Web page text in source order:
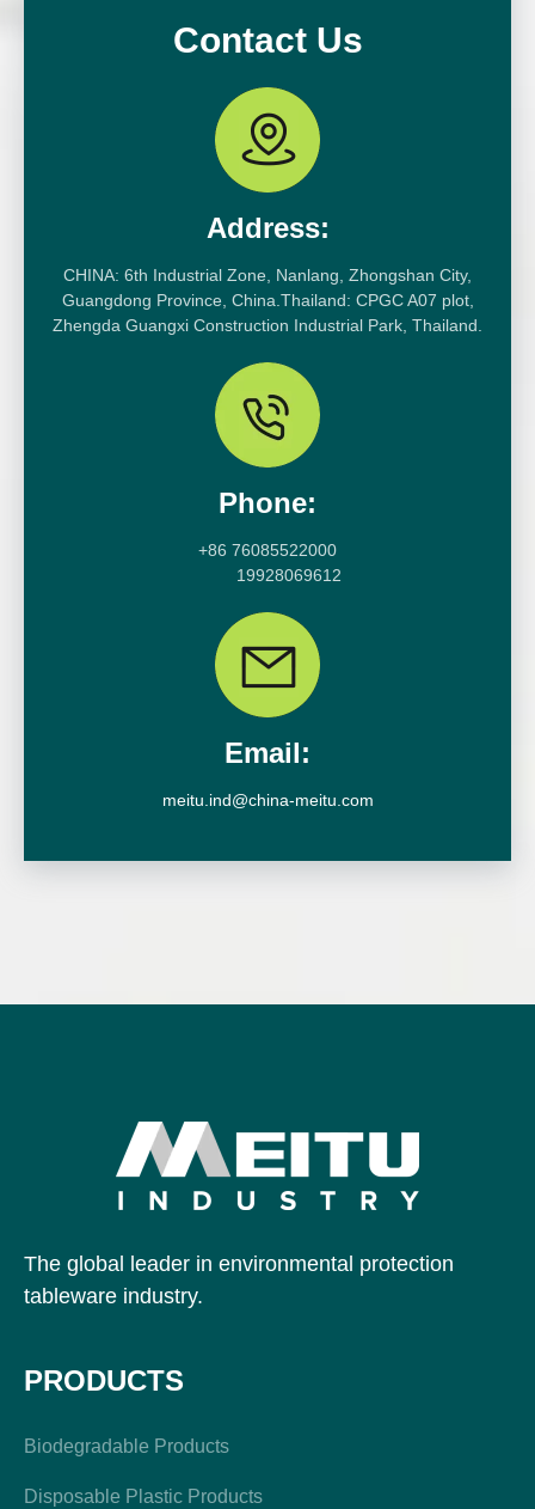
Contact Us
Address:
CHINA: 6th Industrial Zone, Nanlang, Zhongshan City,
Guangdong Province, China.Thailand: CPGC A07 plot,
Zhengda Guangxi Construction Industrial Park, Thailand.
Phone:
+86 76085522000
19928069612
Email:
meitu.ind@china-meitu.com
The global leader in environmental protection
tableware industry.
PRODUCTS
Biodegradable Products
Disposable Plastic Products